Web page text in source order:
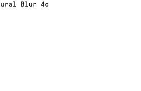
Blur 4c